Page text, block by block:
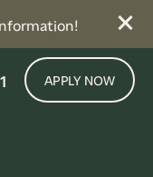
APPLY NOW